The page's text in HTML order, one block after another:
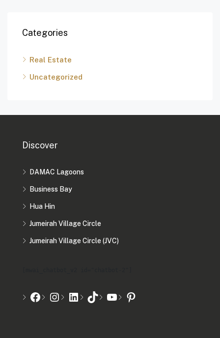
Categories
Real Estate
Uncategorized
Discover
DAMAC Lagoons
Business Bay
Hua Hin
Jumeirah Village Circle
Jumeirah Village Circle (JVC)